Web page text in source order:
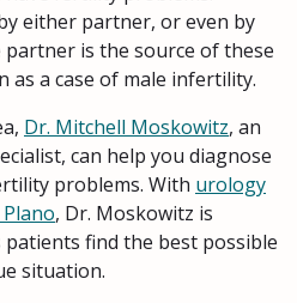
either partner, or even by
is the source of these
as a case of male infertility.
Dr. Mitchell Moskowitz, an
can help you diagnose
problems. With urology
, Dr. Moskowitz is
find the best possible
situation.